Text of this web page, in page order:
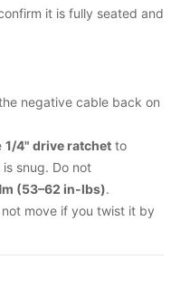
it is fully seated and
negative cable back on
1/4" drive ratchet to
snug. Do not
(53–62 in-lbs).
move if you twist it by